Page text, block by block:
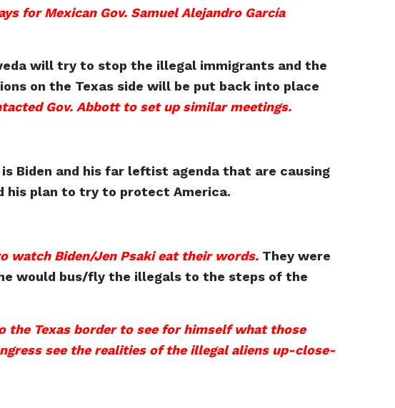
for Mexican Gov. Samuel Alejandro García
will try to stop the illegal immigrants and the
on the Texas side will be put back into place
Gov. Abbott to set up similar meetings.
Biden and his far leftist agenda that are causing
his plan to try to protect America.
watch Biden/Jen Psaki eat their words. They were
would bus/fly the illegals to the steps of the
the Texas border to see for himself what those
see the realities of the illegal aliens up-close-